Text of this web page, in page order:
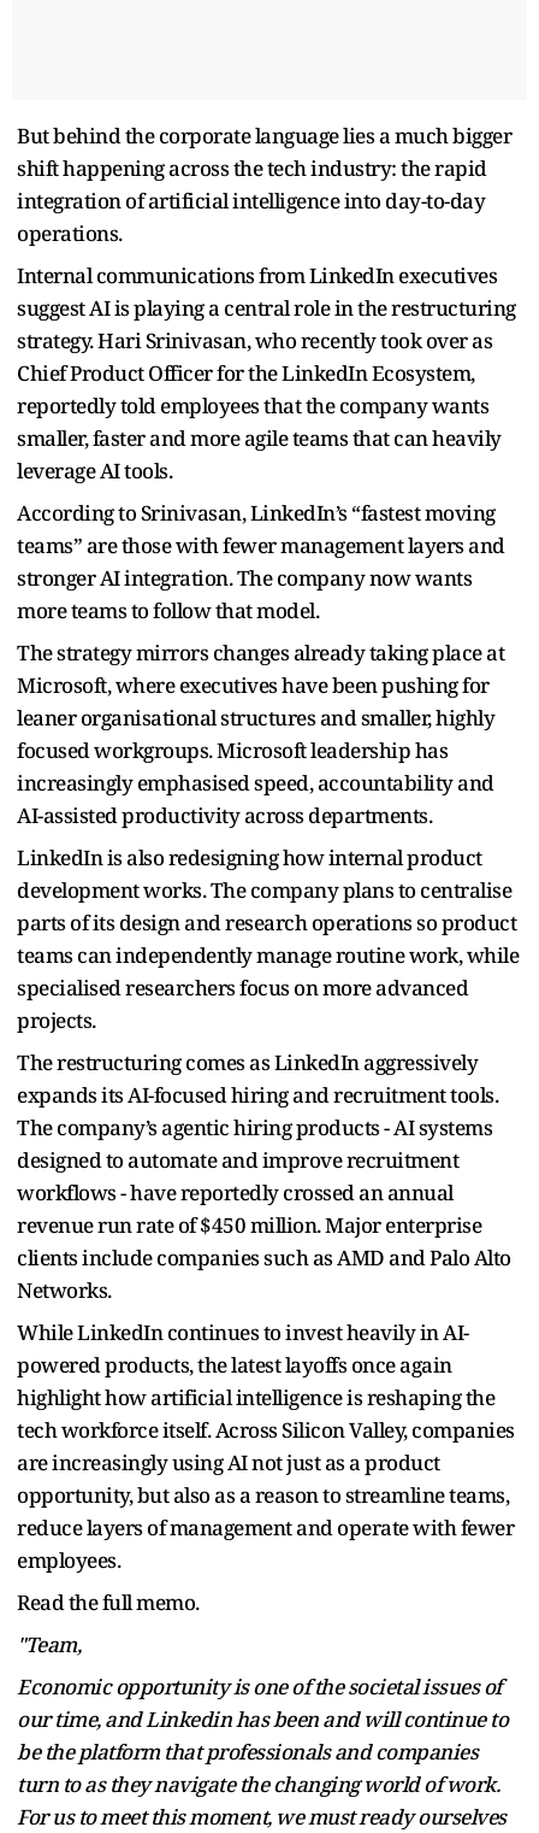
But behind the corporate language lies a much bigger
shift happening across the tech industry: the rapid
integration of artificial intelligence into day-to-day
operations.
Internal communications from LinkedIn executives
suggest AI is playing a central role in the restructuring
strategy. Hari Srinivasan, who recently took over as
Chief Product Officer for the LinkedIn Ecosystem,
reportedly told employees that the company wants
smaller, faster and more agile teams that can heavily
leverage AI tools.
According to Srinivasan, LinkedIn’s “fastest moving
teams” are those with fewer management layers and
stronger AI integration. The company now wants
more teams to follow that model.
The strategy mirrors changes already taking place at
Microsoft, where executives have been pushing for
leaner organisational structures and smaller, highly
focused workgroups. Microsoft leadership has
increasingly emphasised speed, accountability and
AI-assisted productivity across departments.
LinkedIn is also redesigning how internal product
development works. The company plans to centralise
parts of its design and research operations so product
teams can independently manage routine work, while
specialised researchers focus on more advanced
projects.
The restructuring comes as LinkedIn aggressively
expands its AI-focused hiring and recruitment tools.
The company’s agentic hiring products - AI systems
designed to automate and improve recruitment
workflows - have reportedly crossed an annual
revenue run rate of $450 million. Major enterprise
clients include companies such as AMD and Palo Alto
Networks.
While LinkedIn continues to invest heavily in AI-
powered products, the latest layoffs once again
highlight how artificial intelligence is reshaping the
tech workforce itself. Across Silicon Valley, companies
are increasingly using AI not just as a product
opportunity, but also as a reason to streamline teams,
reduce layers of management and operate with fewer
employees.
Read the full memo.
"Team,
Economic opportunity is one of the societal issues of
our time, and Linkedin has been and will continue to
be the platform that professionals and companies
turn to as they navigate the changing world of work.
For us to meet this moment, we must ready ourselves